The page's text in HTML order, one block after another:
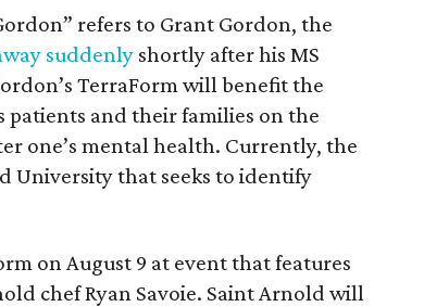
refers to Grant Gordon, the
suddenly shortly after his MS
TerraForm will benefit the
patients and their families on the
one’s mental health. Currently, the
University that seeks to identify
on August 9 at event that features
chef Ryan Savoie. Saint Arnold will